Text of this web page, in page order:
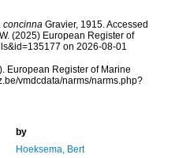
concinnaGravier, 1915. Accessed
(2025) European Register of
on 2026-08-01
European Register of Marine
vmdcdata/narms/narms.php?
by
Hoeksema, Bert